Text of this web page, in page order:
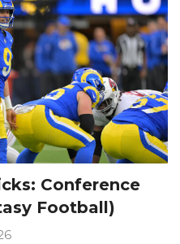
Conference
Football)